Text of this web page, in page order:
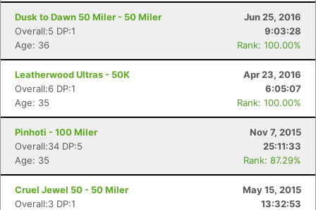
Dusk to Dawn 50 Miler - 50 Miler
Jun 25, 2016
Overall:5 DP:1
9:03:28
Age: 36
Rank: 100.00%
Leatherwood Ultras - 50K
Apr 23, 2016
Overall:6 DP:1
6:05:07
Age: 35
Rank: 100.00%
Pinhoti - 100 Miler
Nov 7, 2015
Overall:34 DP:5
25:11:33
Age: 35
Rank: 87.29%
Cruel Jewel 50 - 50 Miler
May 15, 2015
Overall:3 DP:1
13:32:53